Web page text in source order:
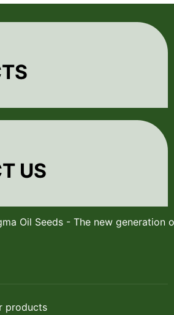
US
products